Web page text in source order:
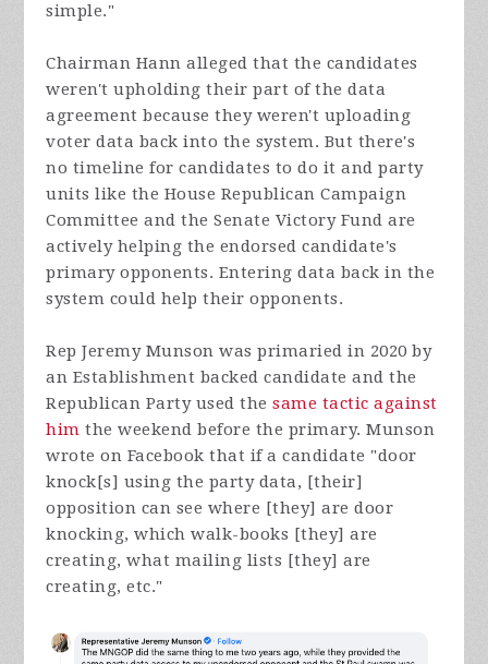
simple."
Chairman Hann alleged that the candidates
weren't upholding their part of the data
agreement because they weren't uploading
voter data back into the system. But there's
no timeline for candidates to do it and party
units like the House Republican Campaign
Committee and the Senate Victory Fund are
actively helping the endorsed candidate's
primary opponents. Entering data back in the
system could help their opponents.
Rep Jeremy Munson was primaried in 2020 by
an Establishment backed candidate and the
Republican Party used thesame tactic against
him the weekend before the primary. Munson
wrote on Facebook that if a candidate "door
knock[s] using the party data, [their]
opposition can see where [they] are door
knocking, which walk-books [they] are
creating, what mailing lists [they] are
creating, etc."